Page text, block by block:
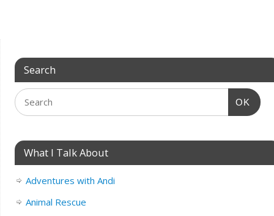
Search
OK
What I Talk About
Adventures with Andi
Animal Rescue